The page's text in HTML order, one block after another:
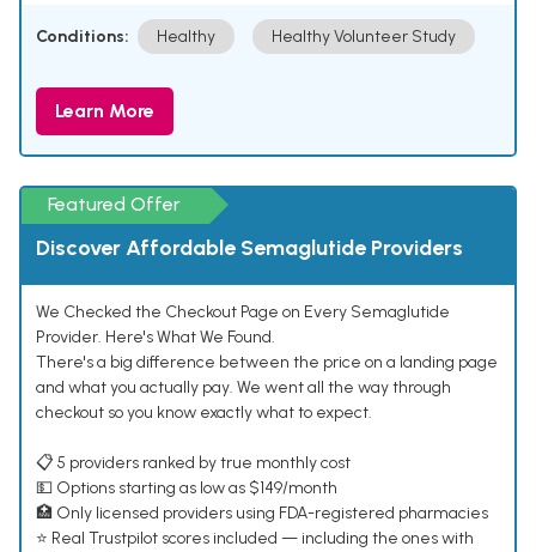
Conditions: Healthy Healthy Volunteer Study
Learn More
Featured Offer
Discover Affordable Semaglutide Providers
We Checked the Checkout Page on Every Semaglutide
Provider. Here's What We Found.
There's a big difference between the price on a landing page
and what you actually pay. We went all the way through
checkout so you know exactly what to expect.
📋 5 providers ranked by true monthly cost
💵 Options starting as low as $149/month
🏥 Only licensed providers using FDA-registered pharmacies
⭐ Real Trustpilot scores included — including the ones with